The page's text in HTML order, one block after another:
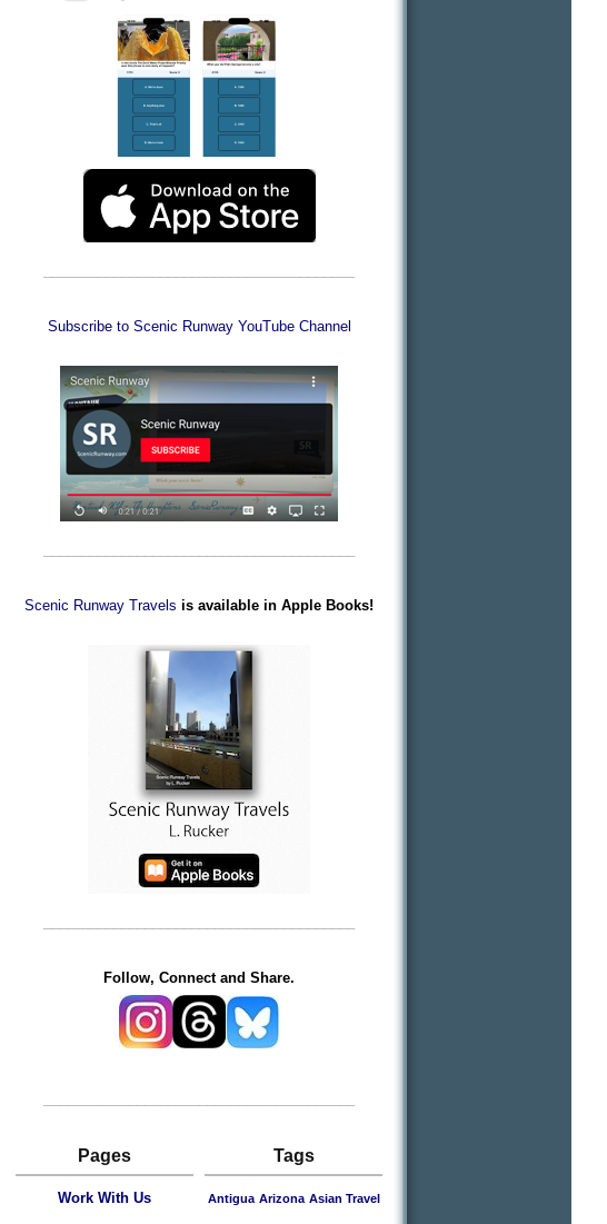
Subscribe to Scenic Runway YouTube Channel
Scenic Runway Travels is available in Apple Books!
Follow, Connect and Share.
Pages
Work With Us
Tags
Antigua Arizona Asian Travel